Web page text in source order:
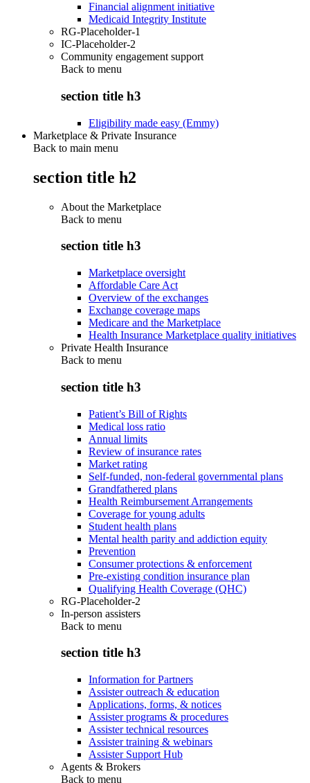
Financial alignment initiative
Medicaid Integrity Institute
RG-Placeholder-1
IC-Placeholder-2
Community engagement support
Back to menu
section title h3
Eligibility made easy (Emmy)
Marketplace & Private Insurance
Back to main menu
section title h2
About the Marketplace
Back to menu
section title h3
Marketplace oversight
Affordable Care Act
Overview of the exchanges
Exchange coverage maps
Medicare and the Marketplace
Health Insurance Marketplace quality initiatives
Private Health Insurance
Back to menu
section title h3
Patient’s Bill of Rights
Medical loss ratio
Annual limits
Review of insurance rates
Market rating
Self-funded, non-federal governmental plans
Grandfathered plans
Health Reimbursement Arrangements
Coverage for young adults
Student health plans
Mental health parity and addiction equity
Prevention
Consumer protections & enforcement
Pre-existing condition insurance plan
Qualifying Health Coverage (QHC)
RG-Placeholder-2
In-person assisters
Back to menu
section title h3
Information for Partners
Assister outreach & education
Applications, forms, & notices
Assister programs & procedures
Assister technical resources
Assister training & webinars
Assister Support Hub
Agents & Brokers
Back to menu